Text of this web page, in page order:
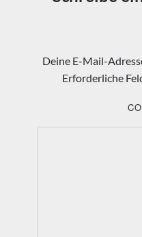
Deine E-Mail-
Erforderliche